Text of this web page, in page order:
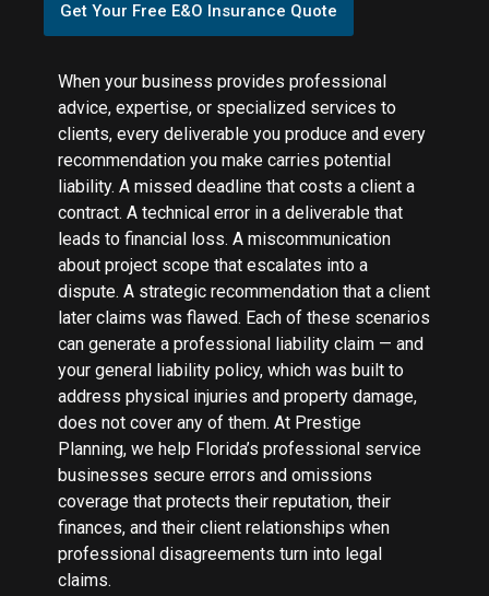
Get Your Free E&O Insurance Quote
When your business provides professional
advice, expertise, or specialized services to
clients, every deliverable you produce and every
recommendation you make carries potential
liability. A missed deadline that costs a client a
contract. A technical error in a deliverable that
leads to financial loss. A miscommunication
about project scope that escalates into a
dispute. A strategic recommendation that a client
later claims was flawed. Each of these scenarios
can generate a professional liability claim — and
your general liability policy, which was built to
address physical injuries and property damage,
does not cover any of them. At Prestige
Planning, we help Florida’s professional service
businesses secure errors and omissions
coverage that protects their reputation, their
finances, and their client relationships when
professional disagreements turn into legal
claims.